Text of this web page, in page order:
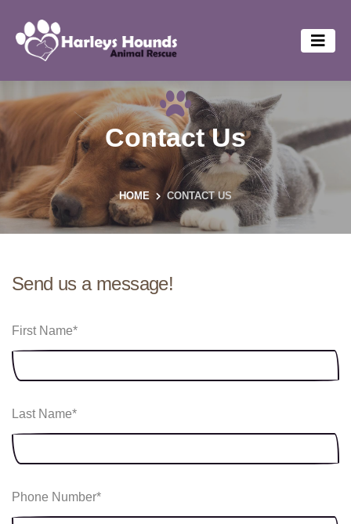
Contact Us
HOME CONTACT US
Send us a message!
First Name*
Last Name*
Phone Number*